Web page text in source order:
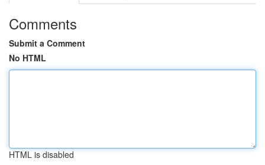
Comments
Submit a Comment
No HTML
HTML is disabled